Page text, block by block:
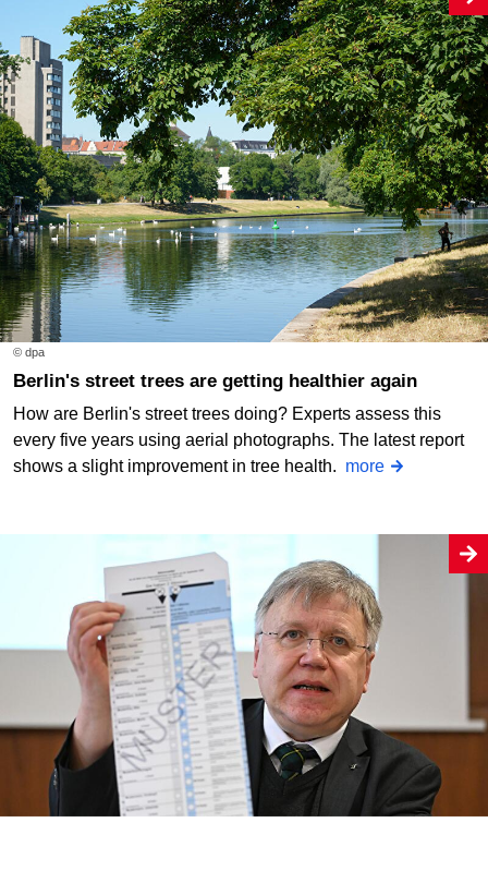
© dpa
Berlin's street trees are getting healthier again
How are Berlin's street trees doing? Experts assess this
every five years using aerial photographs. The latest report
shows a slight improvement in tree health. more